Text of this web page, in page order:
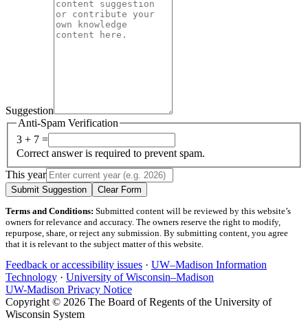
Suggestion
Anti-Spam Verification
3 + 7 =
Correct answer is required to prevent spam.
This year
Submit Suggestion Clear Form
Terms and Conditions: Submitted content will be reviewed by this website’s
owners for relevance and accuracy. The owners reserve the right to modify,
repurpose, share, or reject any submission. By submitting content, you agree
that it is relevant to the subject matter of this website.
Feedback or accessibility issues · UW–Madison Information
Technology · University of Wisconsin–Madison
UW-Madison Privacy Notice
Copyright © 2026 The Board of Regents of the University of
Wisconsin System